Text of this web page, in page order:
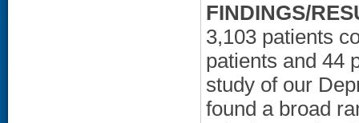
FINDINGS/
3,103 patients
patients and 44
study of our
found a broad